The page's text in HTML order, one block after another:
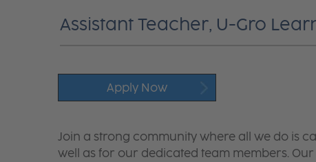
Assistant Teacher, U-Gro
Apply Now
Join a strong community where all we do is
well as for our dedicated team members.